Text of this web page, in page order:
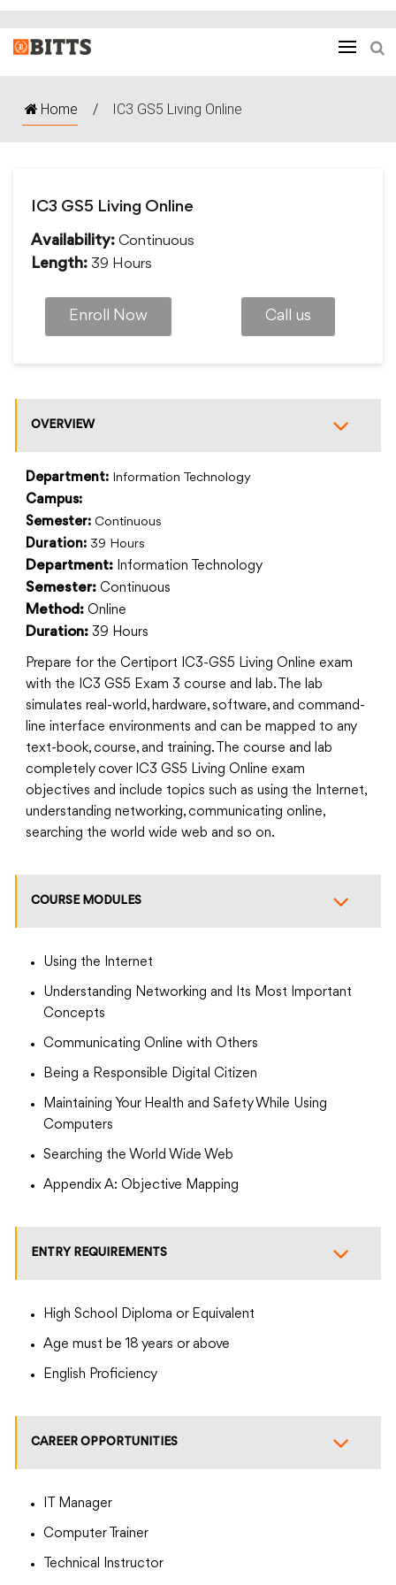
Home / IC3 GS5 Living Online
IC3 GS5 Living Online
Availability: Continuous
Length: 39 Hours
Enroll Now Call us
OVERVIEW
Department: Information Technology
Campus:
Semester: Continuous
Duration: 39 Hours
Department: Information Technology
Semester: Continuous
Method: Online
Duration: 39 Hours
Prepare for the Certiport IC3-GS5 Living Online exam
with the IC3 GS5 Exam 3 course and lab. The lab
simulates real-world, hardware, software, and command-
line interface environments and can be mapped to any
text-book, course, and training. The course and lab
completely cover IC3 GS5 Living Online exam
objectives and include topics such as using the Internet,
understanding networking, communicating online,
searching the world wide web and so on.
COURSE MODULES
Using the Internet
Understanding Networking and Its Most Important
Concepts
Communicating Online with Others
Being a Responsible Digital Citizen
Maintaining Your Health and Safety While Using
Computers
Searching the World Wide Web
Appendix A: Objective Mapping
ENTRY REQUIREMENTS
High School Diploma or Equivalent
Age must be 18 years or above
English Proficiency
CAREER OPPORTUNITIES
IT Manager
Computer Trainer
Technical Instructor